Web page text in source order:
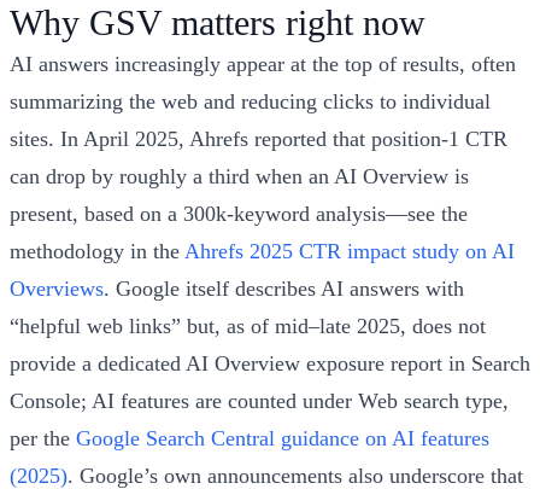
Why GSV matters right now
AI answers increasingly appear at the top of results, often
summarizing the web and reducing clicks to individual
sites. In April 2025, Ahrefs reported that position‑1 CTR
can drop by roughly a third when an AI Overview is
present, based on a 300k‑keyword analysis—see the
methodology in the Ahrefs 2025 CTR impact study on AI
Overviews. Google itself describes AI answers with
“helpful web links” but, as of mid–late 2025, does not
provide a dedicated AI Overview exposure report in Search
Console; AI features are counted under Web search type,
per the Google Search Central guidance on AI features
(2025). Google’s own announcements also underscore that